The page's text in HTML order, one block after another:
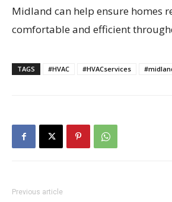
Midland can help ensure homes
comfortable and efficient
TAGS #HVAC #HVACservices
Previous article